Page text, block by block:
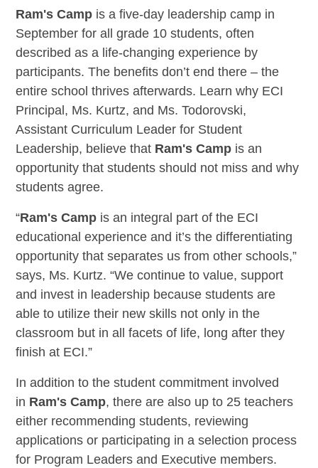
Ram's Campis a five-day leadership camp in
September for all grade 10 students, often
described as a life-changing experience by
participants. The benefits don’t end there – the
entire school thrives afterwards. Learn why ECI
Principal, Ms. Kurtz, and Ms. Todorovski,
Assistant Curriculum Leader for Student
Leadership, believe that Ram's Campis an
opportunity that students should not miss and why
students agree.
“Ram's Campis an integral part of the ECI
educational experience and it’s the differentiating
opportunity that separates us from other schools,”
says, Ms. Kurtz. “We continue to value, support
and invest in leadership because students are
able to utilize their new skills not only in the
classroom but in all facets of life, long after they
finish at ECI.”
In addition to the student commitment involved
in Ram's Camp, there are also up to 25 teachers
either recommending students, reviewing
applications or participating in a selection process
for Program Leaders and Executive members.